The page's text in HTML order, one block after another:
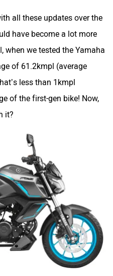
all these updates over the
have become a lot more
when we tested the Yamaha
of 61.2kmpl (average
less than 1kmpl
of the first-gen bike! Now,
it?